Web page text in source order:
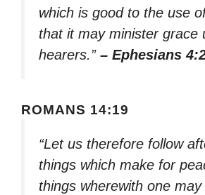
which is good to the use
that it may minister grace
hearers.” – Ephesians
ROMANS 14:19
“Let us therefore follow
things which make for
things wherewith one may